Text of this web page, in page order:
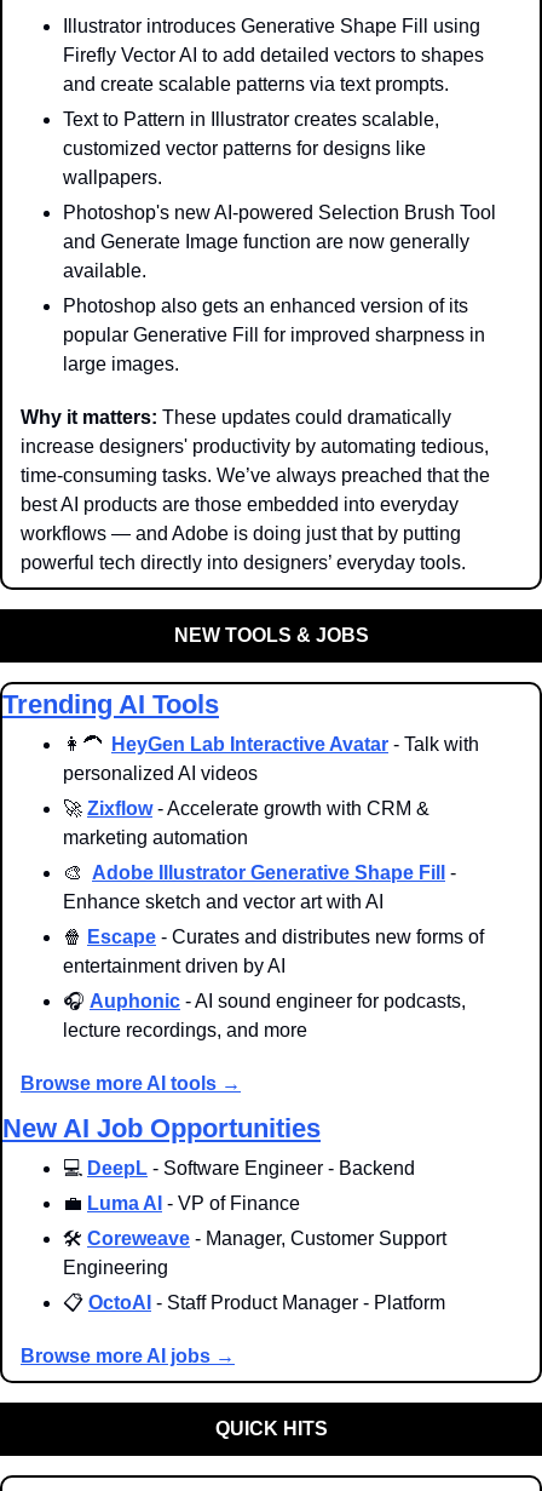
Illustrator introduces Generative Shape Fill using
Firefly Vector AI to add detailed vectors to shapes
and create scalable patterns via text prompts.
Text to Pattern in Illustrator creates scalable,
customized vector patterns for designs like
wallpapers.
Photoshop's new AI-powered Selection Brush Tool
and Generate Image function are now generally
available.
Photoshop also gets an enhanced version of its
popular Generative Fill for improved sharpness in
large images.
Why it matters: These updates could dramatically
increase designers' productivity by automating tedious,
time-consuming tasks. We’ve always preached that the
best AI products are those embedded into everyday
workflows — and Adobe is doing just that by putting
powerful tech directly into designers’ everyday tools.
NEW TOOLS & JOBS
Trending AI Tools
👩‍🦱 HeyGen Lab Interactive Avatar - Talk with
personalized AI videos
🚀 Zixflow - Accelerate growth with CRM &
marketing automation
🎨
Adobe Illustrator Generative Shape Fill
-
Enhance sketch and vector art with AI
🍿 Escape - Curates and distributes new forms of
entertainment driven by AI
🎧 Auphonic - AI sound engineer for podcasts,
lecture recordings, and more
Browse more AI tools →
New AI Job Opportunities
💻 DeepL - Software Engineer - Backend
💼 Luma AI - VP of Finance
🛠️ Coreweave - Manager, Customer Support
Engineering
📋 OctoAI - Staff Product Manager - Platform
Browse more AI jobs →
QUICK HITS